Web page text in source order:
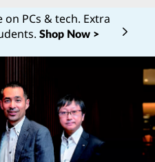
on PCs & tech. Extra
Shop Now >
Currently displaying item 1 of